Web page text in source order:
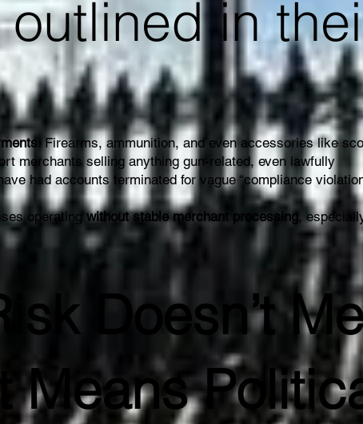
in
: Firearms, ammunition, and even accessories like
merchants selling anything gun-related, even lawfully
had accounts terminated for vague “compliance
operatingwithout stable merchant processing ,
Doesn’t